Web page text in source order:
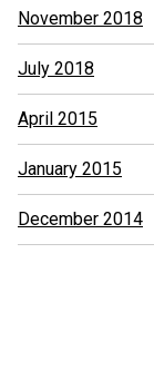
November 2018
July 2018
April 2015
January 2015
December 2014